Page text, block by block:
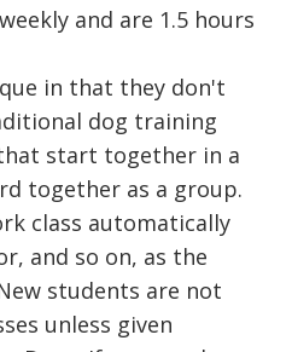
and are 1.5 hours
in that they don't
dog training
start together in a
together as a group.
class automatically
and so on, as the
students are not
unless given